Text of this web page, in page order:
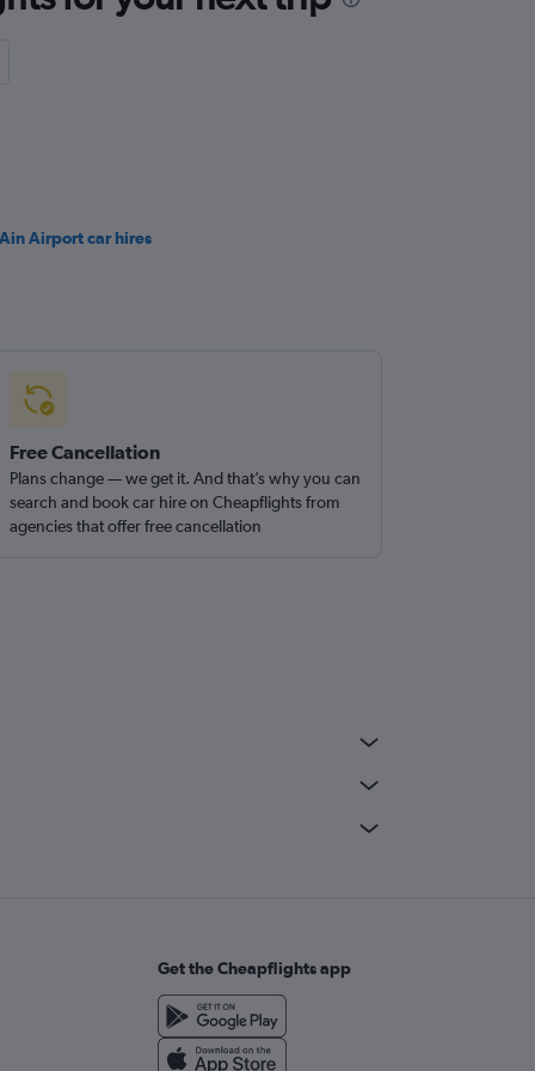
Airport car hires
Free Cancellation
Plans change — we get it. And that’s why you can
search and book car hire on Cheapflights from
agencies that offer free cancellation
Get the Cheapflights app